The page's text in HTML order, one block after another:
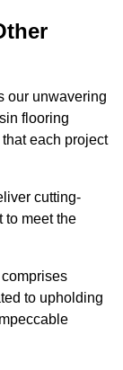
our unwavering
flooring
each project
cutting-
to meet the
to upholding